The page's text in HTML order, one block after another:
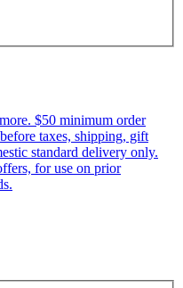
$50 minimum order
taxes, shipping, gift
standard delivery only.
for use on prior